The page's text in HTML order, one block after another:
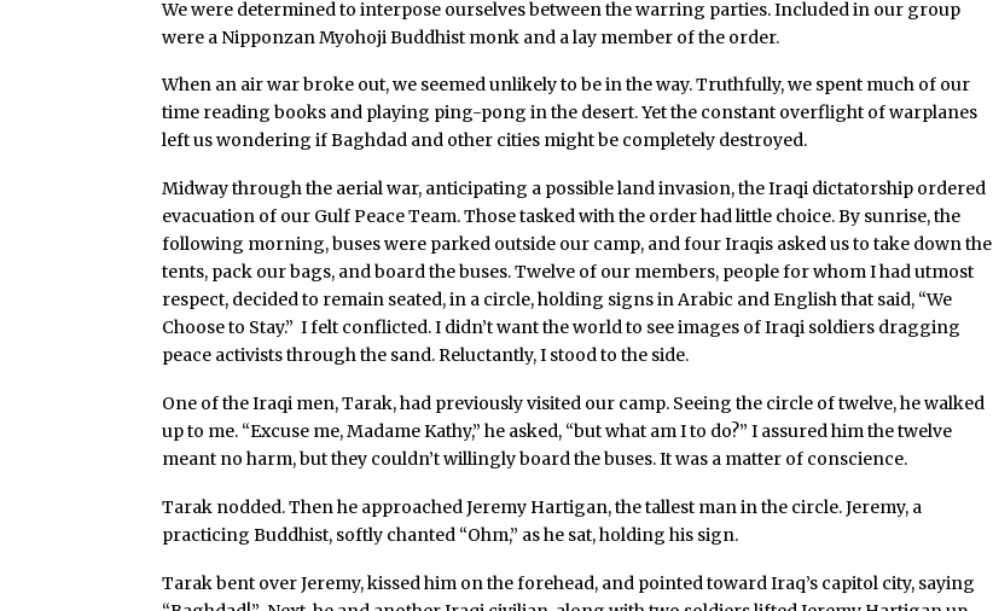
We were determined to interpose ourselves between the warring parties. Included in our group
were a Nipponzan Myohoji Buddhist monk and a lay member of the order.
When an air war broke out, we seemed unlikely to be in the way. Truthfully, we spent much of our
time reading books and playing ping-pong in the desert. Yet the constant overflight of warplanes
left us wondering if Baghdad and other cities might be completely destroyed.
Midway through the aerial war, anticipating a possible land invasion, the Iraqi dictatorship ordered
evacuation of our Gulf Peace Team. Those tasked with the order had little choice. By sunrise, the
following morning, buses were parked outside our camp, and four Iraqis asked us to take down the
tents, pack our bags, and board the buses. Twelve of our members, people for whom I had utmost
respect, decided to remain seated, in a circle, holding signs in Arabic and English that said, “We
Choose to Stay.” I felt conflicted. I didn’t want the world to see images of Iraqi soldiers dragging
peace activists through the sand. Reluctantly, I stood to the side.
One of the Iraqi men, Tarak, had previously visited our camp. Seeing the circle of twelve, he walked
up to me. “Excuse me, Madame Kathy,” he asked, “but what am I to do?” I assured him the twelve
meant no harm, but they couldn’t willingly board the buses. It was a matter of conscience.
Tarak nodded. Then he approached Jeremy Hartigan, the tallest man in the circle. Jeremy, a
practicing Buddhist, softly chanted “Ohm,” as he sat, holding his sign.
Tarak bent over Jeremy, kissed him on the forehead, and pointed toward Iraq’s capitol city, saying